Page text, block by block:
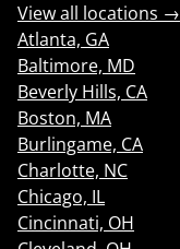
View all locations →
Atlanta, GA
Baltimore, MD
Beverly Hills, CA
Boston, MA
Burlingame, CA
Charlotte, NC
Chicago, IL
Cincinnati, OH